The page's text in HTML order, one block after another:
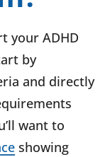
your ADHD
by
and directly
want to
showing